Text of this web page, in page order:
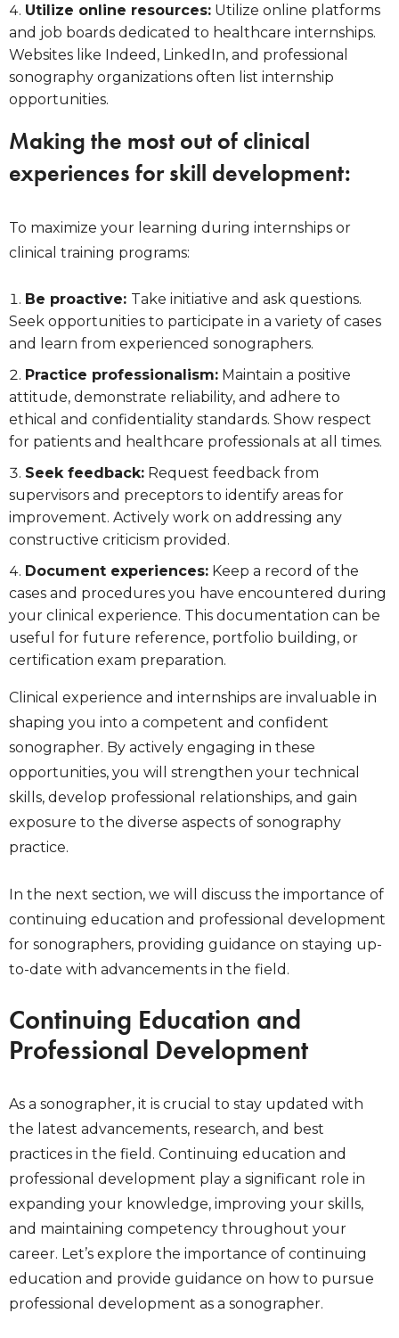
Utilize online resources: Utilize online platforms
and job boards dedicated to healthcare internships.
Websites like Indeed, LinkedIn, and professional
sonography organizations often list internship
opportunities.
Making the most out of clinical
experiences for skill development:
To maximize your learning during internships or
clinical training programs:
Be proactive: Take initiative and ask questions.
Seek opportunities to participate in a variety of cases
and learn from experienced sonographers.
Practice professionalism: Maintain a positive
attitude, demonstrate reliability, and adhere to
ethical and confidentiality standards. Show respect
for patients and healthcare professionals at all times.
Seek feedback: Request feedback from
supervisors and preceptors to identify areas for
improvement. Actively work on addressing any
constructive criticism provided.
Document experiences: Keep a record of the
cases and procedures you have encountered during
your clinical experience. This documentation can be
useful for future reference, portfolio building, or
certification exam preparation.
Clinical experience and internships are invaluable in
shaping you into a competent and confident
sonographer. By actively engaging in these
opportunities, you will strengthen your technical
skills, develop professional relationships, and gain
exposure to the diverse aspects of sonography
practice.
In the next section, we will discuss the importance of
continuing education and professional development
for sonographers, providing guidance on staying up-
to-date with advancements in the field.
Continuing Education and
Professional Development
As a sonographer, it is crucial to stay updated with
the latest advancements, research, and best
practices in the field. Continuing education and
professional development play a significant role in
expanding your knowledge, improving your skills,
and maintaining competency throughout your
career. Let’s explore the importance of continuing
education and provide guidance on how to pursue
professional development as a sonographer.